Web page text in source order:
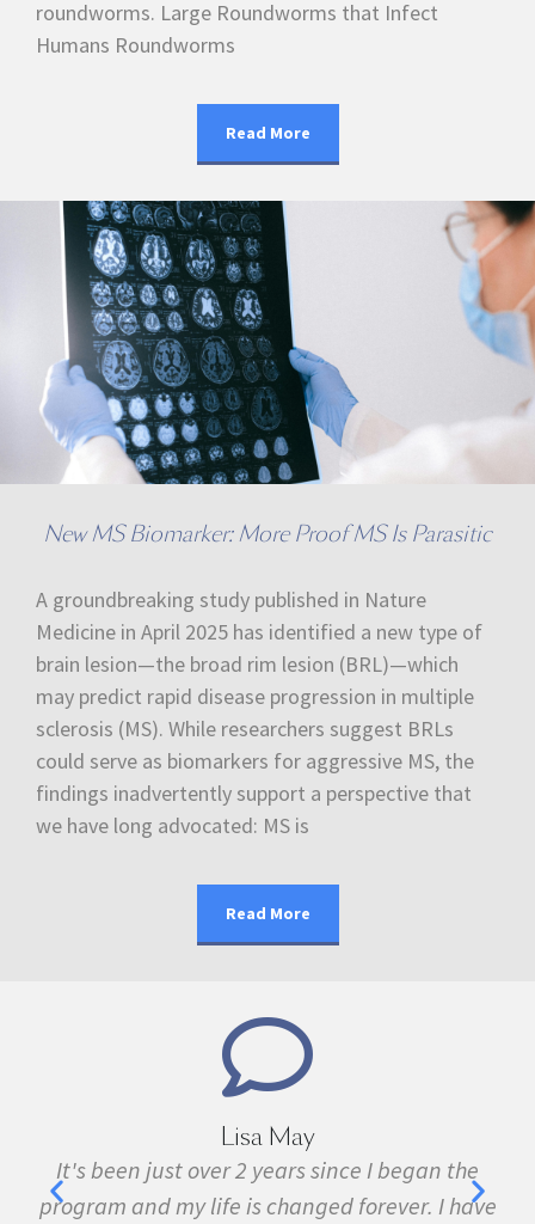
roundworms. Large Roundworms that Infect
Humans Roundworms
Read More
New MS Biomarker: More Proof MS Is Parasitic
A groundbreaking study published in Nature
Medicine in April 2025 has identified a new type of
brain lesion—the broad rim lesion (BRL)—which
may predict rapid disease progression in multiple
sclerosis (MS). While researchers suggest BRLs
could serve as biomarkers for aggressive MS, the
findings inadvertently support a perspective that
we have long advocated: MS is
Read More
over 2 years since I began the
my life is changed forever. I have
I have been
fibromyalgia,